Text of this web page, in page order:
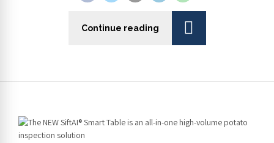
Continue reading